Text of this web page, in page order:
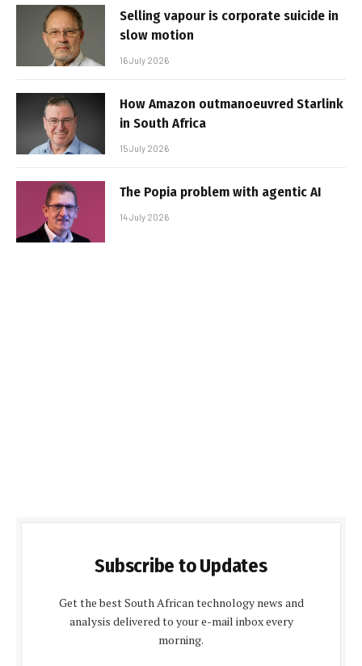
Selling vapour is corporate suicide in
slow motion
16 July 2026
How Amazon outmanoeuvred Starlink
in South Africa
15 July 2026
The Popia problem with agentic AI
14 July 2026
Subscribe to Updates
Get the best South African technology news and
analysis delivered to your e-mail inbox every
morning.